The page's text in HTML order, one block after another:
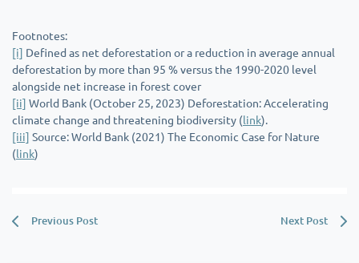
Footnotes:
[i] Defined as net deforestation or a reduction in average annual
deforestation by more than 95 % versus the 1990-2020 level
alongside net increase in forest cover
[ii] World Bank (October 25, 2023) Deforestation: Accelerating
climate change and threatening biodiversity (link).
[iii] Source: World Bank (2021) The Economic Case for Nature
(link)
Previous Post Next Post